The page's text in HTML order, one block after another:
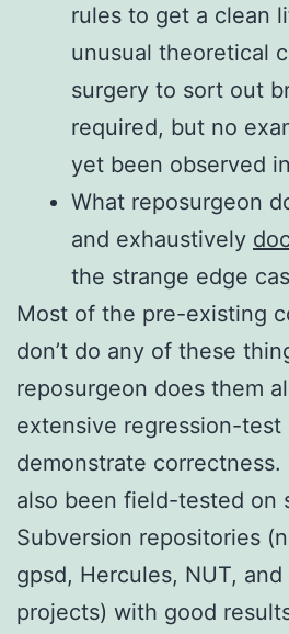
rules to get a clean
unusual theoretical
surgery to sort out
required, but no
yet been observed
What reposurgeon
and exhaustively
the strange edge
Most of the pre-existing
don’t do any of these
reposurgeon does them
extensive regression-test
demonstrate correctness.
also been field-tested on
Subversion repositories
gpsd, Hercules, NUT, and
projects) with good